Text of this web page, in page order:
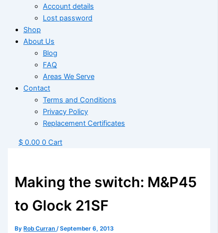
Account details
Lost password
Shop
About Us
Blog
FAQ
Areas We Serve
Contact
Terms and Conditions
Privacy Policy
Replacement Certificates
$ 0.00 0 Cart
Making the switch: M&P45
to Glock 21SF
ByRob Curran/September 6, 2013